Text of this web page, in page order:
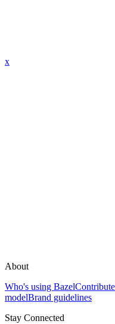
x
About
Who's using BazelContribute
modelBrand guidelines
Stay Connected